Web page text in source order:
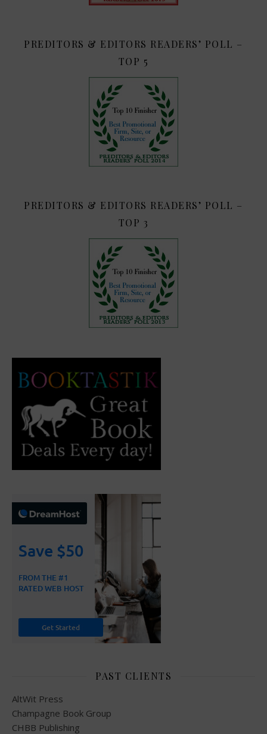
PREDITORS & EDITORS READERS’ POLL –
TOP 5
PREDITORS & EDITORS READERS’ POLL –
TOP 3
PAST CLIENTS
AltWit Press
Champagne Book Group
CHBB Publishing